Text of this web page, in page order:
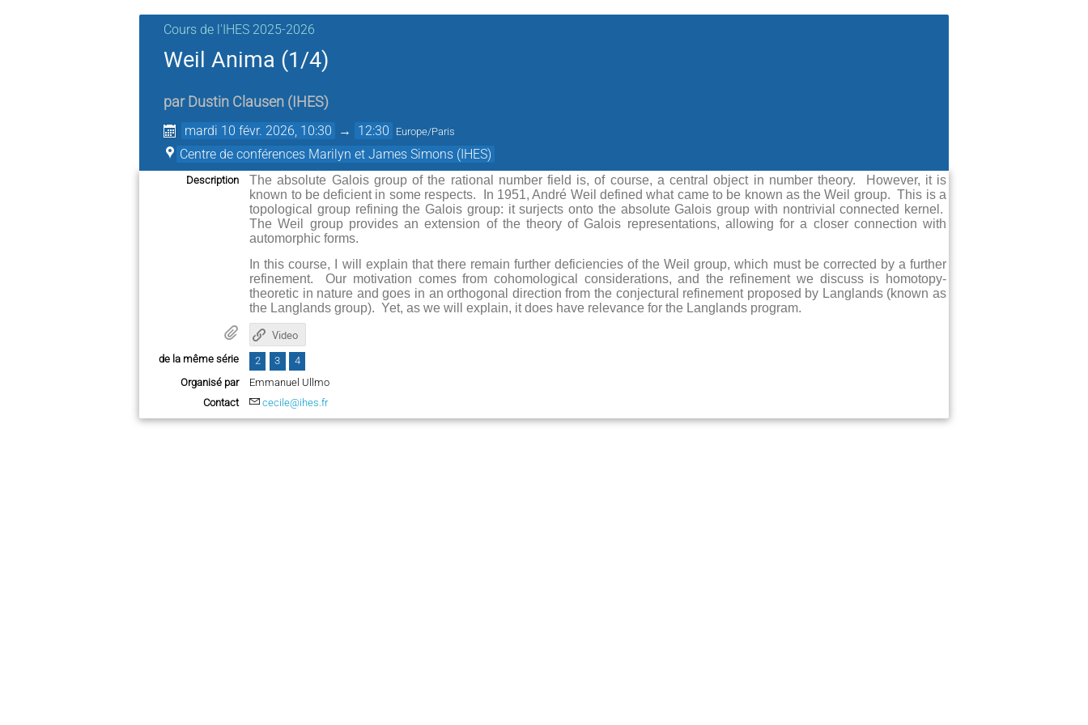
Cours de l'IHES 2025-2026
Weil Anima (1/4)
par Dustin Clausen ( IHES)
mardi 10 févr. 2026, 10:30 → 12:30 Europe/Paris
Centre de conférences Marilyn et James Simons (IHES)
Description
The absolute Galois group of the rational number field is, of course, a central object in number theory. However, it is
known to be deficient in some respects. In 1951, André Weil defined what came to be known as the Weil group. This is a
topological group refining the Galois group: it surjects onto the absolute Galois group with nontrivial connected kernel.
The Weil group provides an extension of the theory of Galois representations, allowing for a closer connection with
automorphic forms.
In this course, I will explain that there remain further deficiencies of the Weil group, which must be corrected by a further
refinement. Our motivation comes from cohomological considerations, and the refinement we discuss is homotopy-
theoretic in nature and goes in an orthogonal direction from the conjectural refinement proposed by Langlands (known as
the Langlands group). Yet, as we will explain, it does have relevance for the Langlands program.
Video
de la même série 2 3
4
Organisé par
Emmanuel Ullmo
Contact
cecile@ihes.fr